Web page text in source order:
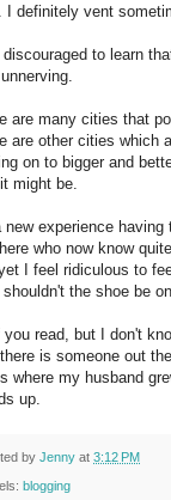
I definitely vent
discouraged to learn
are many cities that
are other cities which
on to bigger and
might be.
new experience
who now know
I feel ridiculous to
the shoe be
you read, but I don't
is someone out
where my husband
up.
by Jenny at 3:12 PM
blogging